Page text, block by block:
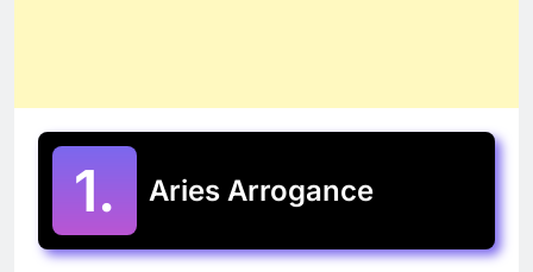
1. Aries Arrogance